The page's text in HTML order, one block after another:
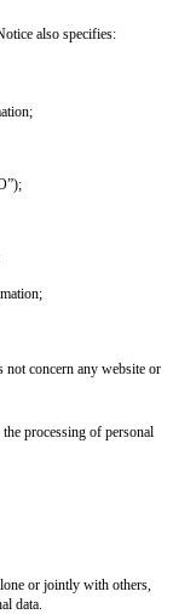
also specifies:
not concern any website or
processing of personal
or jointly with others,
data.